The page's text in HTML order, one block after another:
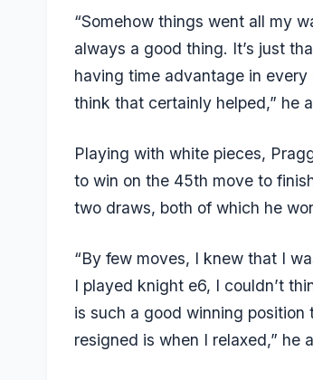
“Somehow things went all my
always a good thing. It’s just
having time advantage in
think that certainly helped,” he
Playing with white pieces,
to win on the 45th move to
two draws, both of which he
“By few moves, I knew that I
I played knight e6, I couldn’t
is such a good winning
resigned is when I relaxed,” he